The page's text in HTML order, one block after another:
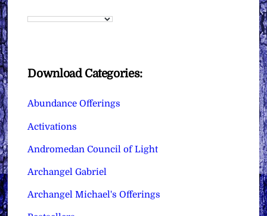
Download Categories:
Abundance Offerings
Activations
Andromedan Council of Light
Archangel Gabriel
Archangel Michael's Offerings